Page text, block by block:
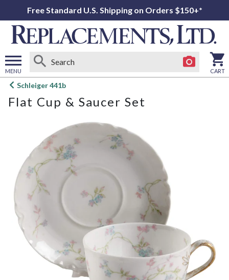
Free Standard U.S. Shipping on Orders $150+*
MENU
Open
menu
CART
Schleiger 441b
Flat Cup & Saucer Set